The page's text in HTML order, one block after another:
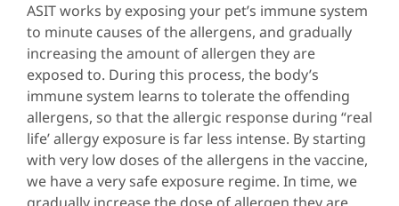
ASIT works by exposing your pet’s immune system
to minute causes of the allergens, and gradually
increasing the amount of allergen they are
exposed to. During this process, the body’s
immune system learns to tolerate the offending
allergens, so that the allergic response during “real
life’ allergy exposure is far less intense. By starting
with very low doses of the allergens in the vaccine,
we have a very safe exposure regime. In time, we